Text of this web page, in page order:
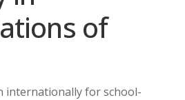
of
internationally for school-